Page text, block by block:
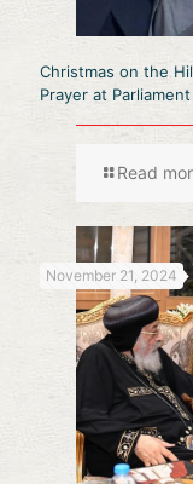
Christmas on the
Prayer at
Read
November 21, 2024